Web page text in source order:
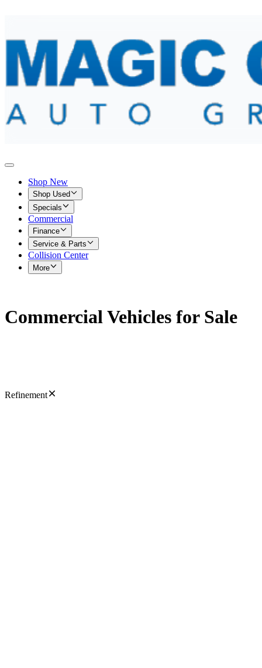
Shop New
Shop Used
Specials
Commercial
Finance
Service & Parts
Collision Center
More
Commercial Vehicles for Sale
Refinement